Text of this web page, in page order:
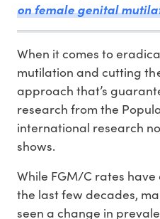
on female genital
When it comes to
mutilation and cutting
approach that’s
research from the
international research
shows.
While FGM/C rates
the last few decades,
seen a change in